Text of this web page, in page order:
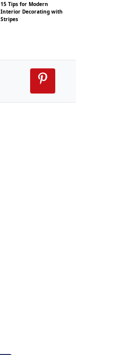
15 Tips for Modern
Interior Decorating with
Stripes